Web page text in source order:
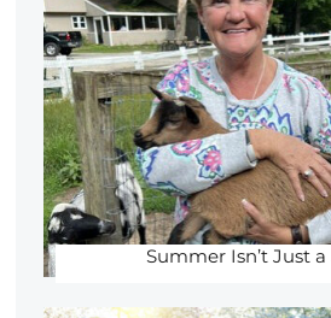
Summer Isn’t Just a